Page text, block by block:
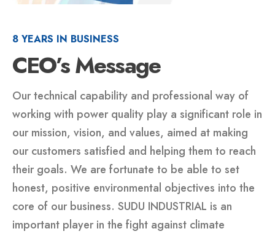
8 YEARS IN BUSINESS
CEO’s Message
Our technical capability and professional way of
working with power quality play a significant role in
our mission, vision, and values, aimed at making
our customers satisfied and helping them to reach
their goals. We are fortunate to be able to set
honest, positive environmental objectives into the
core of our business. SUDU INDUSTRIAL is an
important player in the fight against climate